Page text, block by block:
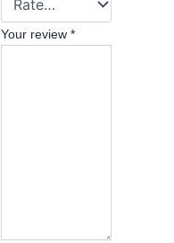
Your review *